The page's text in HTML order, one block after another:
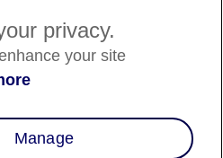
walks you through
setting up Affirm's
experience for your
privacy.
your site
Manage